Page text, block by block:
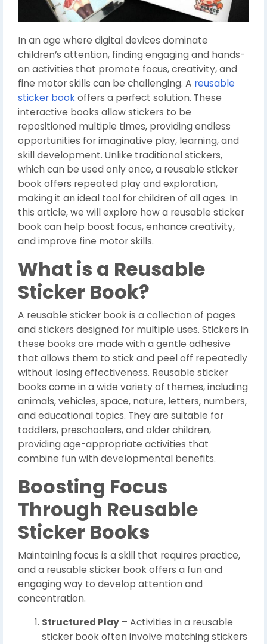
In an age where digital devices dominate
children’s attention, finding engaging and hands-
on activities that promote focus, creativity, and
fine motor skills can be challenging. A reusable
sticker book offers a perfect solution. These
interactive books allow stickers to be
repositioned multiple times, providing endless
opportunities for imaginative play, learning, and
skill development. Unlike traditional stickers,
which can be used only once, a reusable sticker
book offers repeated play and exploration,
making it an ideal tool for children of all ages. In
this article, we will explore how a reusable sticker
book can help boost focus, enhance creativity,
and improve fine motor skills.
What is a Reusable
Sticker Book?
A reusable sticker book is a collection of pages
and stickers designed for multiple uses. Stickers in
these books are made with a gentle adhesive
that allows them to stick and peel off repeatedly
without losing effectiveness. Reusable sticker
books come in a wide variety of themes, including
animals, vehicles, space, nature, letters, numbers,
and educational topics. They are suitable for
toddlers, preschoolers, and older children,
providing age-appropriate activities that
combine fun with developmental benefits.
Boosting Focus
Through Reusable
Sticker Books
Maintaining focus is a skill that requires practice,
and a reusable sticker book offers a fun and
engaging way to develop attention and
concentration.
Structured Play – Activities in a reusable
sticker book often involve matching stickers